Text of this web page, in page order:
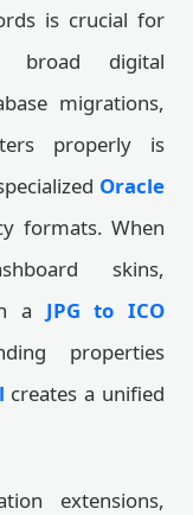
is crucial for
broad digital
migrations,
properly is
Oracle
formats. When
skins,
a JPG to ICO
properties
creates a unified
extensions,